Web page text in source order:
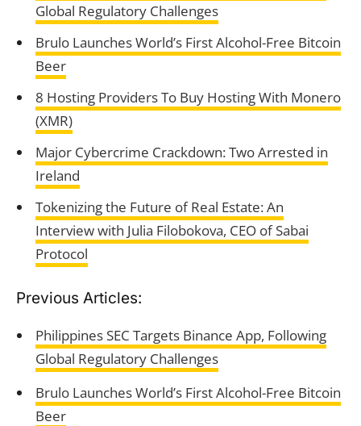
Global Regulatory Challenges
Brulo Launches World’s First Alcohol-Free Bitcoin
Beer
8 Hosting Providers To Buy Hosting With Monero
(XMR)
Major Cybercrime Crackdown: Two Arrested in
Ireland
Tokenizing the Future of Real Estate: An
Interview with Julia Filobokova, CEO of Sabai
Protocol
Previous Articles:
Philippines SEC Targets Binance App, Following
Global Regulatory Challenges
Brulo Launches World’s First Alcohol-Free Bitcoin
Beer